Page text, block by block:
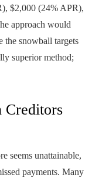
$2,000 (24% APR),
approach would
the snowball targets
superior method;
Creditors
seems unattainable,
payments. Many